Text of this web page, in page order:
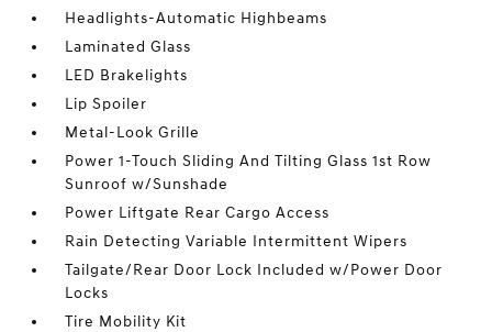
Headlights-Automatic Highbeams
Laminated Glass
LED Brakelights
Lip Spoiler
Metal-Look Grille
Power 1-Touch Sliding And Tilting Glass 1st Row
Sunroof w/Sunshade
Power Liftgate Rear Cargo Access
Rain Detecting Variable Intermittent Wipers
Tailgate/Rear Door Lock Included w/Power Door
Locks
Tire Mobility Kit